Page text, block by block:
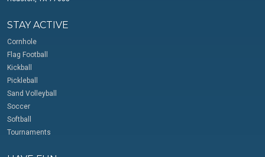
STAY ACTIVE
Cornhole
Flag Football
Kickball
Pickleball
Sand Volleyball
Soccer
Softball
Tournaments